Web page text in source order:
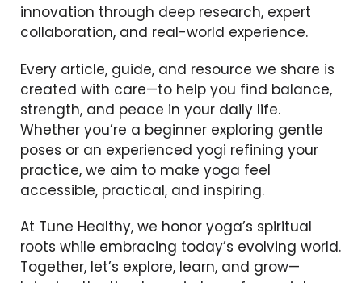
innovation through deep research, expert
collaboration, and real-world experience.
Every article, guide, and resource we share is
created with care—to help you find balance,
strength, and peace in your daily life.
Whether you’re a beginner exploring gentle
poses or an experienced yogi refining your
practice, we aim to make yoga feel
accessible, practical, and inspiring.
At Tune Healthy, we honor yoga’s spiritual
roots while embracing today’s evolving world.
Together, let’s explore, learn, and grow—